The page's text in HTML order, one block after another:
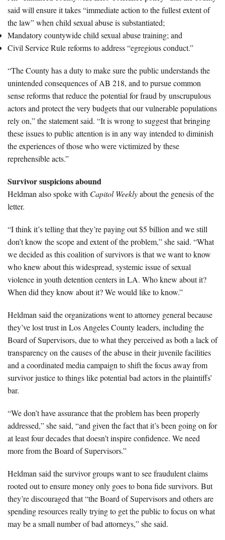
said will ensure it takes “immediate action to the fullest extent of
the law” when child sexual abuse is substantiated;
Mandatory countywide child sexual abuse training; and
Civil Service Rule reforms to address “egregious conduct.”
“The County has a duty to make sure the public understands the
unintended consequences of AB 218, and to pursue common
sense reforms that reduce the potential for fraud by unscrupulous
actors and protect the very budgets that our vulnerable populations
rely on,” the statement said. “It is wrong to suggest that bringing
these issues to public attention is in any way intended to diminish
the experiences of those who were victimized by these
reprehensible acts.”
Survivor suspicions abound
Heldman also spoke with Capitol Weeklyabout the genesis of the
letter.
“I think it’s telling that they’re paying out $5 billion and we still
don’t know the scope and extent of the problem,” she said. “What
we decided as this coalition of survivors is that we want to know
who knew about this widespread, systemic issue of sexual
violence in youth detention centers in LA. Who knew about it?
When did they know about it? We would like to know.”
Heldman said the organizations went to attorney general because
they’ve lost trust in Los Angeles County leaders, including the
Board of Supervisors, due to what they perceived as both a lack of
transparency on the causes of the abuse in their juvenile facilities
and a coordinated media campaign to shift the focus away from
survivor justice to things like potential bad actors in the plaintiffs’
bar.
“We don’t have assurance that the problem has been properly
addressed,” she said, “and given the fact that it’s been going on for
at least four decades that doesn’t inspire confidence. We need
more from the Board of Supervisors.”
Heldman said the survivor groups want to see fraudulent claims
rooted out to ensure money only goes to bona fide survivors. But
they’re discouraged that “the Board of Supervisors and others are
spending resources really trying to get the public to focus on what
may be a small number of bad attorneys,” she said.